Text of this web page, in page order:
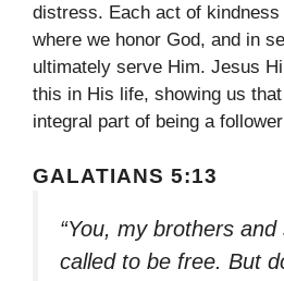
distress. Each act of
where we honor God, and in
ultimately serve Him. Jesus
this in His life, showing us
integral part of being a
GALATIANS 5:13
“You, my brothers
called to be free. But